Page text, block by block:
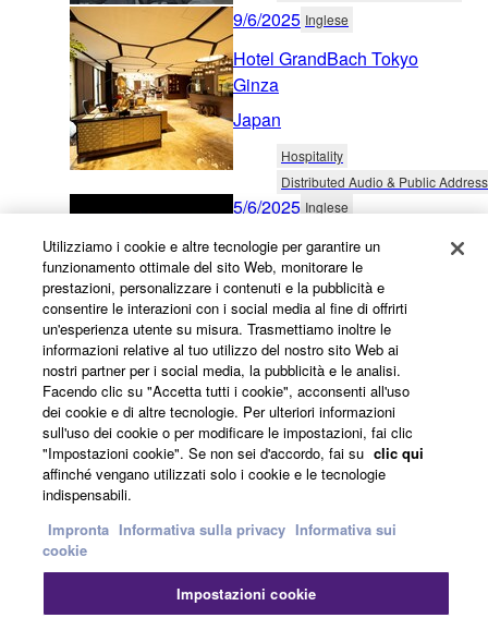
9/6/2025 Inglese
Hotel GrandBach Tokyo
Ginza
Japan
Hospitality
Distributed Audio & Public Address
5/6/2025 Inglese
Entertaining Activity Audio
France
Themed Entertainment
Distributed Audio & Public Address
25/4/2025 Inglese
Flexible Hotel Sound
Malaysia
Hospitality
31/3/2025 Inglese
Vibrant Cafe Ambience -
Blending Great Sound At
Utilizziamo i cookie e altre tecnologie per garantire un
funzionamento ottimale del sito Web, monitorare le
prestazioni, personalizzare i contenuti e la pubblicità e
consentire le interazioni con i social media al fine di offrirti
un'esperienza utente su misura. Trasmettiamo inoltre le
informazioni relative al tuo utilizzo del nostro sito Web ai
nostri partner per i social media, la pubblicità e le analisi.
Facendo clic su "Accetta tutti i cookie", acconsenti all'uso
dei cookie e di altre tecnologie. Per ulteriori informazioni
sull'uso dei cookie o per modificare le impostazioni, fai clic
"Impostazioni cookie". Se non sei d'accordo, fai su clic qui
affinché vengano utilizzati solo i cookie e le tecnologie
indispensabili.
Impronta Informativa sulla privacy Informativa sui
cookie
Impostazioni cookie